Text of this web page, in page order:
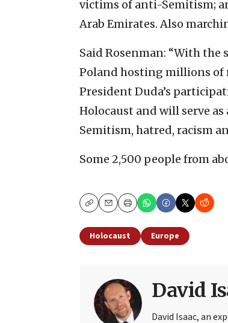
victims of anti-Semitism;
Arab Emirates. Also
Said Rosenman: “With the
Poland hosting millions of
President Duda’s
Holocaust and will serve
Semitism, hatred, racism
Some 2,500 people from
CopyEmailPrint
Holocaust Europe
David
David Isaac, an